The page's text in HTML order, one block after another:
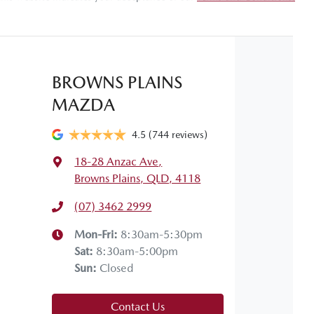
convenience.
Airbag - Passenger
Air Cond. - Climate Control
Audio - Aux Input USB Socket
BROWNS PLAINS
MAZDA
4.5 (744 reviews)
18-28 Anzac Ave,
Browns Plains, QLD, 4118
(07) 3462 2999
Mon-Fri: 8:30am-5:30pm
Sat: 8:30am-5:00pm
Sun: Closed
Contact Us